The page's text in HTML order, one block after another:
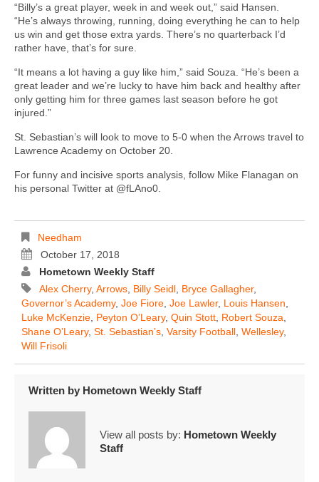
“Billy’s a great player, week in and week out,” said Hansen.
“He’s always throwing, running, doing everything he can to help
us win and get those extra yards. There’s no quarterback I’d
rather have, that’s for sure.
“It means a lot having a guy like him,” said Souza. “He’s been a
great leader and we’re lucky to have him back and healthy after
only getting him for three games last season before he got
injured.”
St. Sebastian’s will look to move to 5-0 when the Arrows travel to
Lawrence Academy on October 20.
For funny and incisive sports analysis, follow Mike Flanagan on
his personal Twitter at @fLAno0.
Needham
October 17, 2018
Hometown Weekly Staff
Alex Cherry, Arrows Billy Seidl Bryce Gallagher,
Governor’s Academy, Joe Fiore Joe Lawler, Louis Hansen
Luke McKenzie Peyton O’Leary, Quin Stott Robert Souza
Shane O’Leary, St. Sebastian’s Varsity Football Wellesley,
Will Frisoli
Written by Hometown Weekly Staff
View all posts by: Hometown Weekly
Staff